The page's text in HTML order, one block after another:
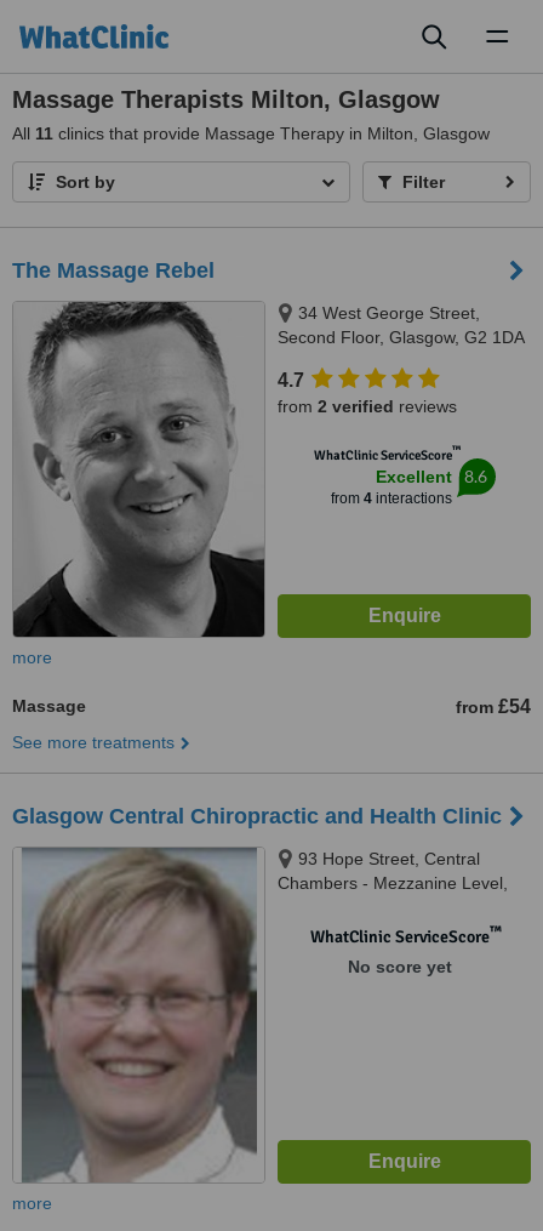
Massage Therapists Milton, Glasgow
All 11 clinics that provide Massage Therapy in Milton, Glasgow
Sort by Filter
The Massage Rebel
34 West George Street,
Second Floor, Glasgow, G2 1DA
4.7
from 2 verified reviews
WhatClinic ServiceScore™
Excellent
from 4interactions
8.6
more
Massage from £54
See more treatments
Glasgow Central Chiropractic and Health Clinic
93 Hope Street, Central
Chambers - Mezzanine Level,
WhatClinic ServiceScore™
No score yet
more